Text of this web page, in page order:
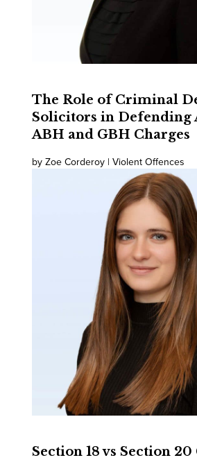
The Role of Criminal
Solicitors in Defending
ABH and GBH Charges
by Zoe Corderoy | Violent Offences
Section 18 vs Section 20